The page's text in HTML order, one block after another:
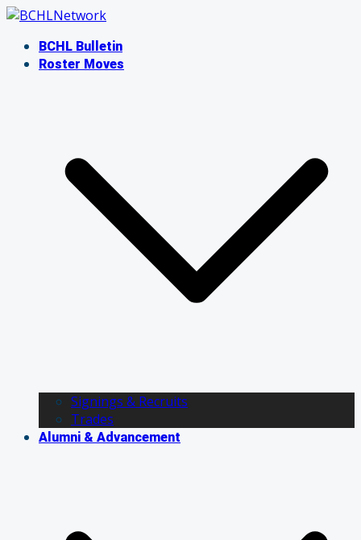
Skip
contentBCHL Bulletin
Roster Moves
Signings & Recruits
Trades
Alumni & Advancement